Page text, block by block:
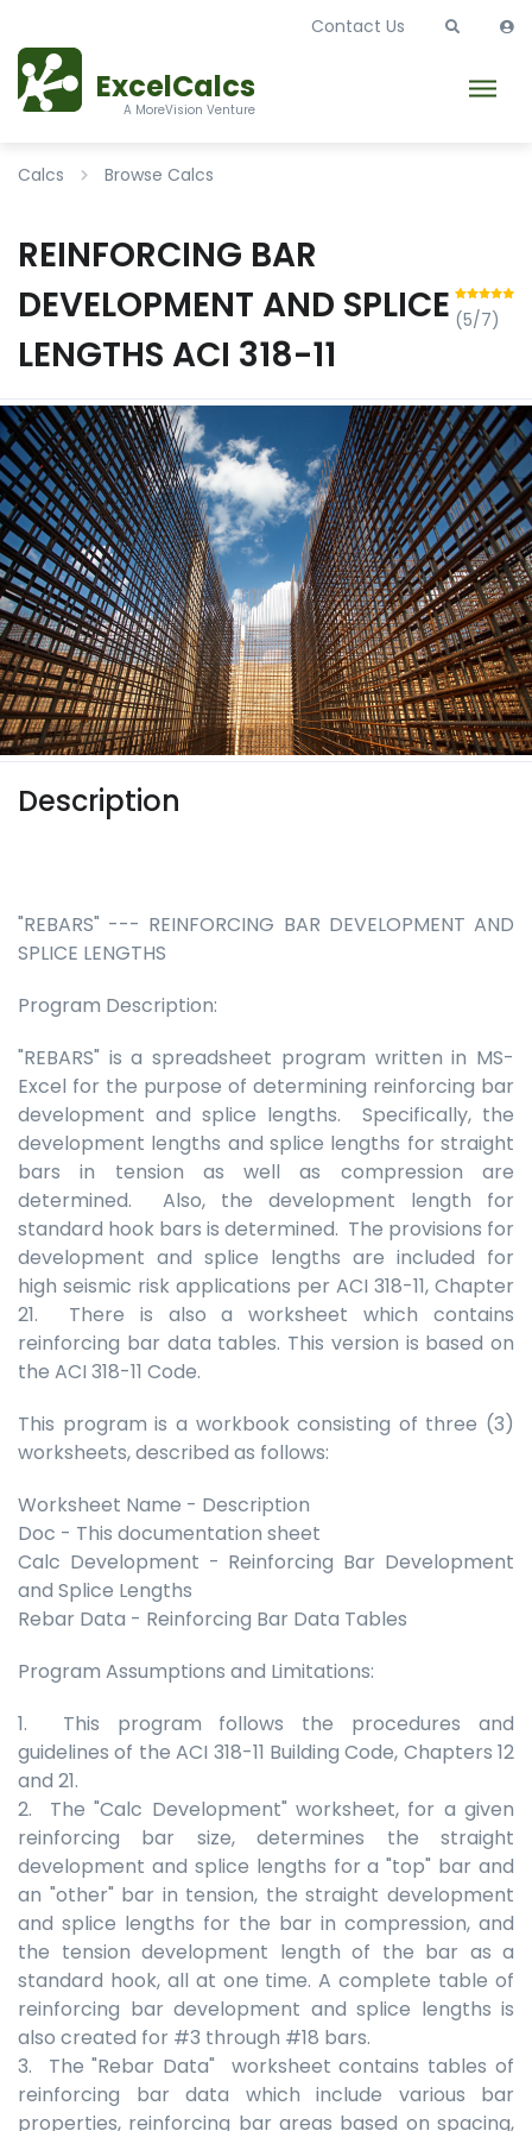
ExcelCalcs
A MoreVision Venture
Contact Us
Calcs Browse Calcs
REINFORCING BAR
DEVELOPMENT AND SPLICE
LENGTHS ACI 318-11
(5/7)
Description
"REBARS" --- REINFORCING BAR DEVELOPMENT AND
SPLICE LENGTHS
Program Description:
"REBARS" is a spreadsheet program written in MS-
Excel for the purpose of determining reinforcing bar
development and splice lengths. Specifically, the
development lengths and splice lengths for straight
bars in tension as well as compression are
determined. Also, the development length for
standard hook bars is determined. The provisions for
development and splice lengths are included for
high seismic risk applications per ACI 318-11, Chapter
21. There is also a worksheet which contains
reinforcing bar data tables. This version is based on
the ACI 318-11 Code.
This program is a workbook consisting of three (3)
worksheets, described as follows:
Worksheet Name - Description
Doc - This documentation sheet
Calc Development - Reinforcing Bar Development
and Splice Lengths
Rebar Data - Reinforcing Bar Data Tables
Program Assumptions and Limitations:
1. This program follows the procedures and
guidelines of the ACI 318-11 Building Code, Chapters 12
and 21.
2. The "Calc Development" worksheet, for a given
reinforcing bar size, determines the straight
development and splice lengths for a "top" bar and
an "other" bar in tension, the straight development
and splice lengths for the bar in compression, and
the tension development length of the bar as a
standard hook, all at one time. A complete table of
reinforcing bar development and splice lengths is
also created for #3 through #18 bars.
3. The "Rebar Data" worksheet contains tables of
reinforcing bar data which include various bar
properties, reinforcing bar areas based on spacing,